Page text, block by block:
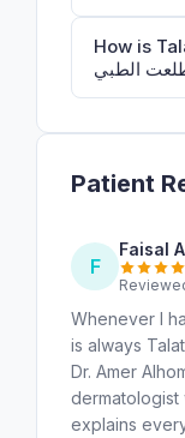
How is
Patient
F
Faisal
Whenever I
is always
Dr. Amer
dermatologist
explains